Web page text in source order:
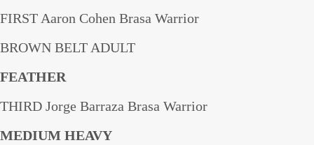
FIRST Aaron Cohen Brasa Warrior
BROWN BELT ADULT
FEATHER
THIRD Jorge Barraza Brasa Warrior
MEDIUM HEAVY